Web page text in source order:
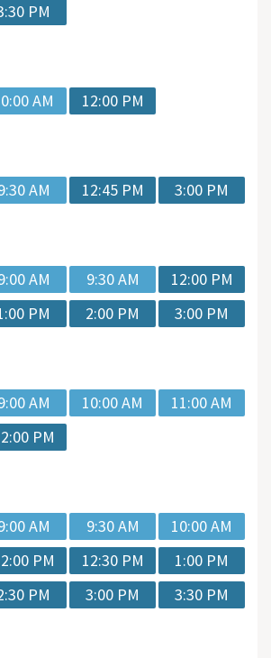
PM
AM 12:00 PM
AM 12:45 PM 3:00 PM
AM 9:30 AM
12:00 PM
PM 2:00 PM 3:00 PM
AM 10:00 AM
11:00 AM
PM
AM 9:30 AM
10:00 AM
PM 12:30 PM
1:00 PM
PM 3:00 PM
3:30 PM